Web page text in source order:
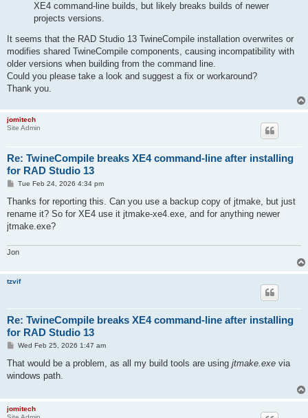
XE4 command-line builds, but likely breaks builds of newer
projects versions.
It seems that the RAD Studio 13 TwineCompile installation overwrites or
modifies shared TwineCompile components, causing incompatibility with
older versions when building from the command line.
Could you please take a look and suggest a fix or workaround?
Thank you.
jomitech
Site Admin
Re: TwineCompile breaks XE4 command-line after installing
for RAD Studio 13
P
s
Tue Feb 24, 2026 4:34 pm
Thanks for reporting this. Can you use a backup copy of jtmake, but just
rename it? So for XE4 use it jtmake-xe4.exe, and for anything newer
jtmake.exe?
Jon
tzvif
Re: TwineCompile breaks XE4 command-line after installing
for RAD Studio 13
P
s
Wed Feb 25, 2026 1:47 am
That would be a problem, as all my build tools are using jtmake.exe via
windows path.
jomitech